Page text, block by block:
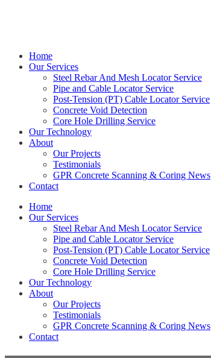
Home
Our Services
Steel Rebar And Mesh Locator Service
Pipe and Cable Locator Service
Post-Tension (PT) Cable Locator Service
Concrete Void Detection
Core Hole Drilling Service
Our Technology
About
Our Projects
Testimonials
GPR Concrete Scanning & Coring News
Contact
Home
Our Services
Steel Rebar And Mesh Locator Service
Pipe and Cable Locator Service
Post-Tension (PT) Cable Locator Service
Concrete Void Detection
Core Hole Drilling Service
Our Technology
About
Our Projects
Testimonials
GPR Concrete Scanning & Coring News
Contact